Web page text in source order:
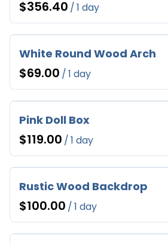
/
White Round Wood Arch
/
Pink Doll Box
/
Rustic Wood Backdrop
/